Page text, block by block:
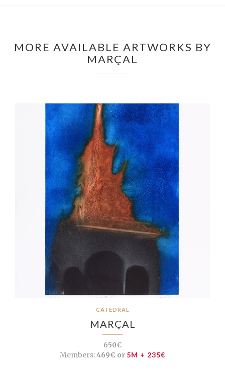
MORE AVAILABLE ARTWORKS BY
MARÇAL
CATEDRAL
MARÇAL
650€
Members:469€ or 5M + 235€